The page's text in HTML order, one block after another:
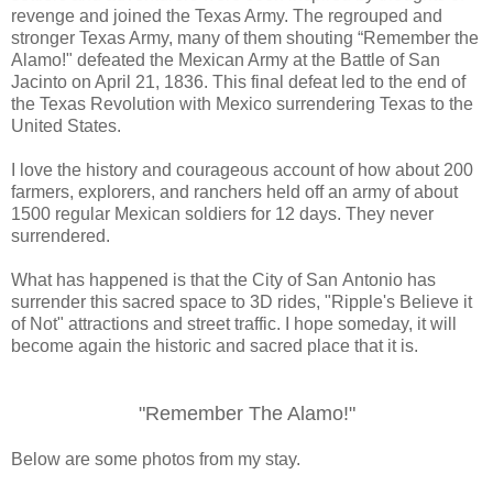
revenge and joined the Texas Army. The regrouped and
stronger Texas Army, many of them shouting “Remember the
Alamo!" defeated the Mexican Army at the Battle of San
Jacinto on April 21, 1836. This final defeat led to the end of
the Texas Revolution with Mexico surrendering Texas to the
United States.
I love the history and courageous account of how about 200
farmers, explorers, and ranchers held off an army of about
1500 regular Mexican soldiers for 12 days. They never
surrendered.
What has happened is that the City of San Antonio has
surrender this sacred space to 3D rides, "Ripple's Believe it
of Not" attractions and street traffic. I hope someday, it will
become again the historic and sacred place that it is.
"Remember The Alamo!"
Below are some photos from my stay.